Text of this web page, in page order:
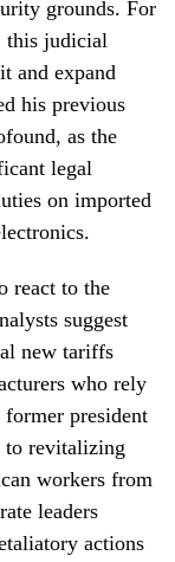
grounds. For
this judicial
and expand
his previous
as the
legal
on imported
react to the
suggest
new tariffs
who rely
president
to revitalizing
workers from
leaders
actions